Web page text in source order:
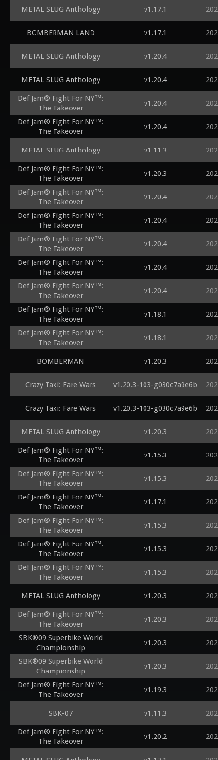
METAL SLUG Anthology v1.17.1
BOMBERMAN LAND v1.17.1
METAL SLUG Anthology v1.20.4
METAL SLUG Anthology v1.20.4
Def Jam® Fight For NY™:
The Takeover
v1.20.4
Def Jam® Fight For NY™:
The Takeover
v1.20.4
METAL SLUG Anthology v1.11.3
Def Jam® Fight For NY™:
The Takeover
v1.20.3
Def Jam® Fight For NY™:
The Takeover
v1.20.4
Def Jam® Fight For NY™:
The Takeover
v1.20.4
Def Jam® Fight For NY™:
The Takeover
v1.20.4
Def Jam® Fight For NY™:
The Takeover
v1.20.4
Def Jam® Fight For NY™:
The Takeover
v1.20.4
Def Jam® Fight For NY™:
The Takeover
v1.18.1
Def Jam® Fight For NY™:
The Takeover
v1.18.1
BOMBERMAN v1.20.3
Crazy Taxi: Fare Wars v1.20.3-103-g030c7a9e6b
Crazy Taxi: Fare Wars v1.20.3-103-g030c7a9e6b
METAL SLUG Anthology v1.20.3
Def Jam® Fight For NY™:
The Takeover
v1.15.3
Def Jam® Fight For NY™:
The Takeover
v1.15.3
Def Jam® Fight For NY™:
The Takeover
v1.17.1
Def Jam® Fight For NY™:
The Takeover
v1.15.3
Def Jam® Fight For NY™:
The Takeover
v1.15.3
Def Jam® Fight For NY™:
The Takeover
v1.15.3
METAL SLUG Anthology v1.20.3
Def Jam® Fight For NY™:
The Takeover
v1.20.3
SBK®09 Superbike World
Championship
v1.20.3
SBK®09 Superbike World
Championship
v1.20.3
Def Jam® Fight For NY™:
The Takeover
v1.19.3
SBK-07 v1.11.3
Def Jam® Fight For NY™:
The Takeover
v1.20.2